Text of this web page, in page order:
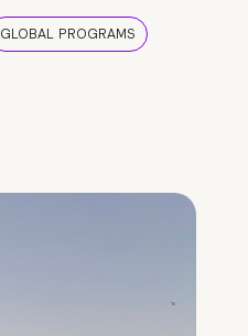
GLOBAL PROGRAMS